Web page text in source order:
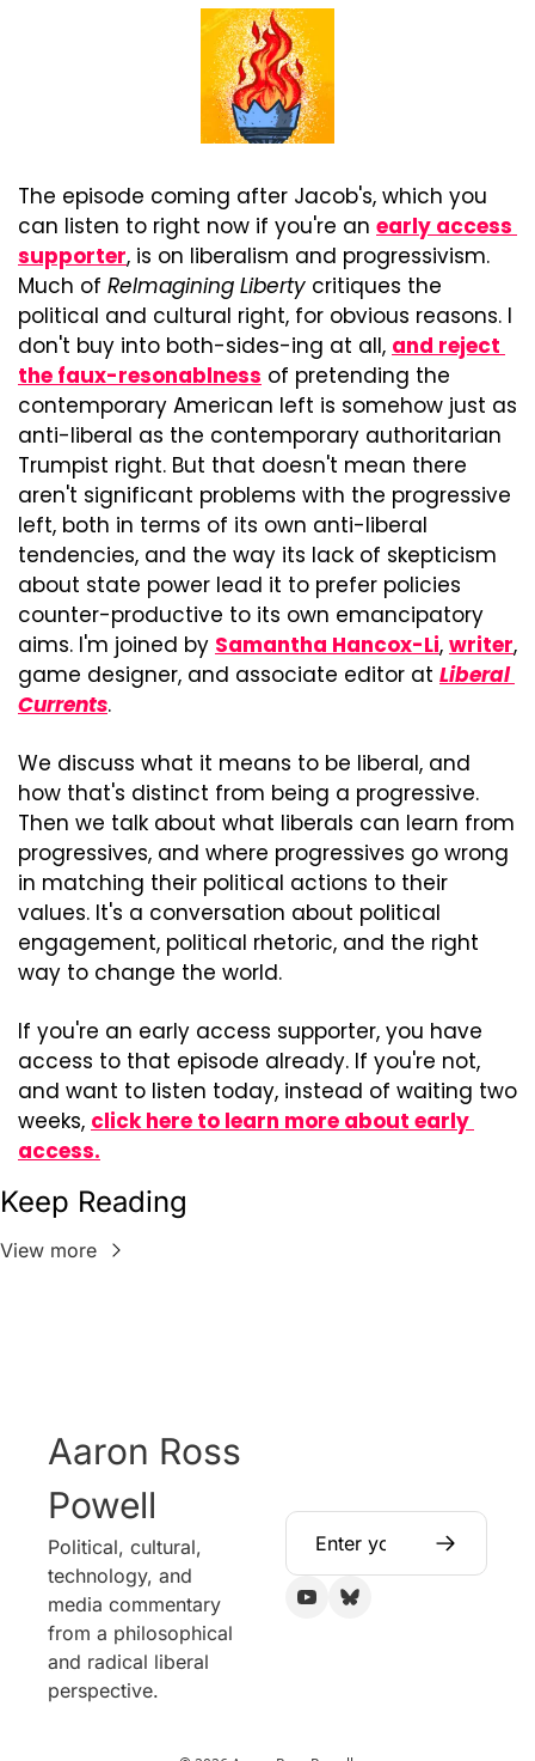
The episode coming after Jacob's, which you
can listen to right now if you're an early access
supporter, is on liberalism and progressivism.
Much of ReImagining Liberty critiques the
political and cultural right, for obvious reasons. I
don't buy into both-sides-ing at all, and reject
the faux-resonablness of pretending the
contemporary American left is somehow just as
anti-liberal as the contemporary authoritarian
Trumpist right. But that doesn't mean there
aren't significant problems with the progressive
left, both in terms of its own anti-liberal
tendencies, and the way its lack of skepticism
about state power lead it to prefer policies
counter-productive to its own emancipatory
aims. I'm joined by Samantha Hancox-Li, writer,
game designer, and associate editor at Liberal
Currents.
We discuss what it means to be liberal, and
how that's distinct from being a progressive.
Then we talk about what liberals can learn from
progressives, and where progressives go wrong
in matching their political actions to their
values. It's a conversation about political
engagement, political rhetoric, and the right
way to change the world.
If you're an early access supporter, you have
access to that episode already. If you're not,
and want to listen today, instead of waiting two
weeks, click here to learn more about early
access.
Keep Reading
View more
Aaron Ross
Powell
Political, cultural,
technology, and
media commentary
from a philosophical
and radical liberal
perspective.